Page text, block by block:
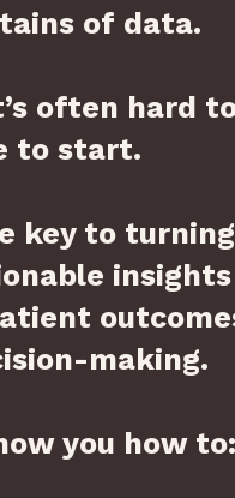
of data.
often hard
to start.
key to turning
insights
making.
you how to: